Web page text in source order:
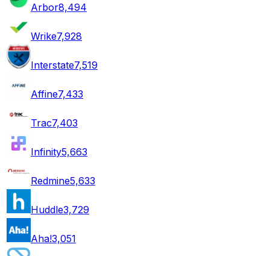
Arbor8,494
Wrike7,928
Interstate7,519
Affine7,433
Trac7,403
Infinity5,663
Redmine5,633
Huddle3,729
Aha!3,051